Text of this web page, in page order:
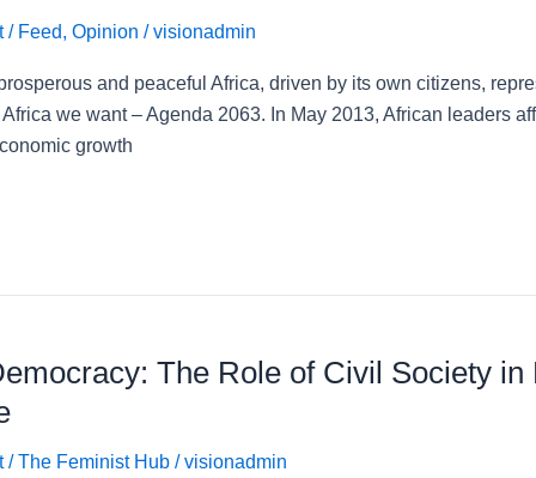
/ Feed, Opinion /visionadmin
and peaceful Africa, driven by its own citizens,
we want – Agenda 2063. In May 2013, African leaders
growth
The Role of Civil Society
/The Feminist Hub /visionadmin